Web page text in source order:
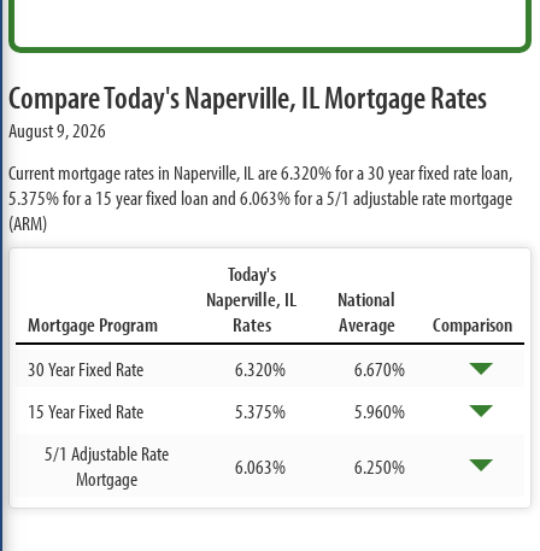
Compare Today's Naperville, IL Mortgage Rates
August 9, 2026
Current mortgage rates in Naperville, IL are6.320%for a 30 year fixed rate loan,
5.375%for a 15 year fixed loan and6.063%for a 5/1 adjustable rate mortgage
(ARM)
Mortgage Program
Today's
Naperville, IL
Rates
National
Average
Comparison
30 Year Fixed Rate
6.320%
6.670%
15 Year Fixed Rate
5.375%
5.960%
5/1 Adjustable Rate
Mortgage
6.063% 6.250%